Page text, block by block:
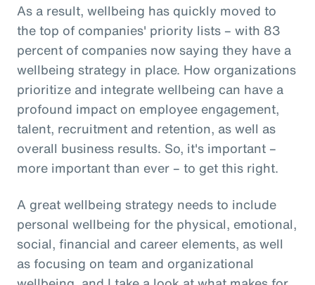
As a result, wellbeing has quickly moved to
the top of companies' priority lists – with 83
percent of companies now saying they have a
wellbeing strategy in place. How organizations
prioritize and integrate wellbeing can have a
profound impact on employee engagement,
talent, recruitment and retention, as well as
overall business results. So, it's important –
more important than ever – to get this right.
A great wellbeing strategy needs to include
personal wellbeing for the physical, emotional,
social, financial and career elements, as well
as focusing on team and organizational